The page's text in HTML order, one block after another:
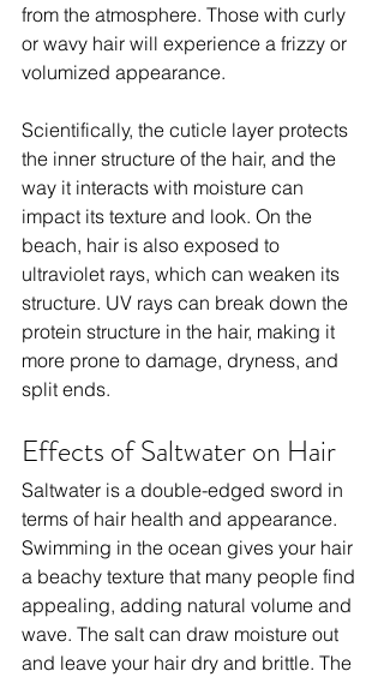
from the atmosphere. Those with curly
or wavy hair will experience a frizzy or
volumized appearance.
Scientifically, the cuticle layer protects
the inner structure of the hair, and the
way it interacts with moisture can
impact its texture and look. On the
beach, hair is also exposed to
ultraviolet rays, which can weaken its
structure. UV rays can break down the
protein structure in the hair, making it
more prone to damage, dryness, and
split ends.
Effects of Saltwater on Hair
Saltwater is a double-edged sword in
terms of hair health and appearance.
Swimming in the ocean gives your hair
a beachy texture that many people find
appealing, adding natural volume and
wave. The salt can draw moisture out
and leave your hair dry and brittle. The